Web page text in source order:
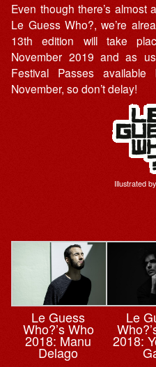
Even though there’s
Le Guess Who?, we’re
13th edition will take
November 2019 and as
Festival Passes
November, so don’t delay!
Illustrated
Le Guess
Who?’s Who
2018: Manu
Delago
Le
2018: